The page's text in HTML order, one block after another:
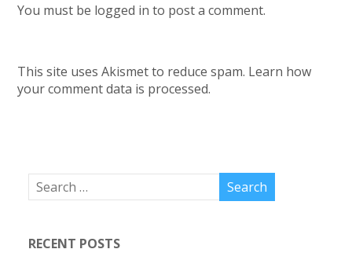
You must be logged in to post a comment.
This site uses Akismet to reduce spam. Learn how
your comment data is processed.
RECENT POSTS